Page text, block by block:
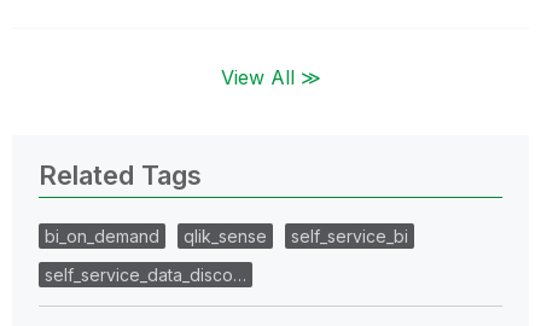
View All ≫
Related Tags
bi_on_demand qlik_sense
self_service_bi
self_service_data_disco…